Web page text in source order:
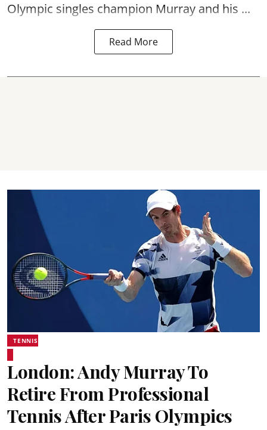
Olympic singles champion Murray and his ...
Read More
TENNIS
London: Andy Murray To
Retire From Professional
Tennis After Paris Olympics